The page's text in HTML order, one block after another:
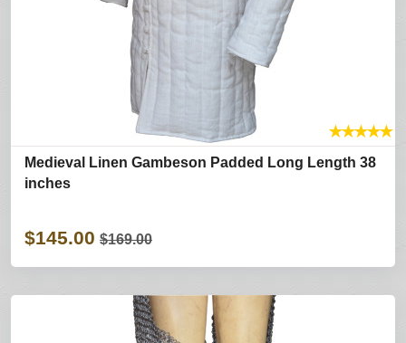
★★★★★
Medieval Linen Gambeson Padded Long Length 38
inches
$145.00 $169.00